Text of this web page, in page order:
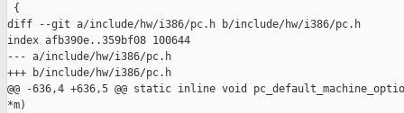
{
diff --git a/include/hw/i386/pc.h b/include/hw/i386/pc.h
index afb390e..359bf08 100644
--- a/include/hw/i386/pc.h
+++ b/include/hw/i386/pc.h
@@ -636,4 +636,5 @@ static inline void
*m)